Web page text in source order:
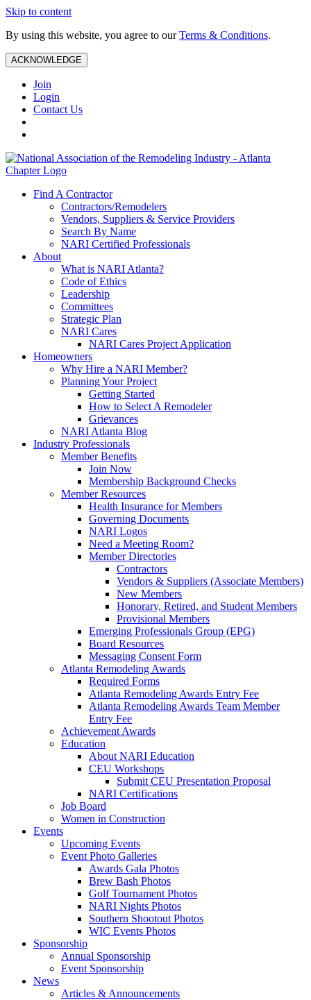
Skip to content
By using this website, you agree to ourTerms & Conditions.
ACKNOWLEDGE
Join
Login
Contact Us
Find A Contractor
Contractors/Remodelers
Vendors, Suppliers & Service Providers
Search By Name
NARI Certified Professionals
About
What is NARI Atlanta?
Code of Ethics
Leadership
Committees
Strategic Plan
NARI Cares
NARI Cares Project Application
Homeowners
Why Hire a NARI Member?
Planning Your Project
Getting Started
How to Select A Remodeler
Grievances
NARI Atlanta Blog
Industry Professionals
Member Benefits
Join Now
Membership Background Checks
Member Resources
Health Insurance for Members
Governing Documents
NARI Logos
Need a Meeting Room?
Member Directories
Contractors
Vendors & Suppliers (Associate Members)
New Members
Honorary, Retired, and Student Members
Provisional Members
Emerging Professionals Group (EPG)
Board Resources
Messaging Consent Form
Atlanta Remodeling Awards
Required Forms
Atlanta Remodeling Awards Entry Fee
Atlanta Remodeling Awards Team Member
Entry Fee
Achievement Awards
Education
About NARI Education
CEU Workshops
Submit CEU Presentation Proposal
NARI Certifications
Job Board
Women in Construction
Events
Upcoming Events
Event Photo Galleries
Awards Gala Photos
Brew Bash Photos
Golf Tournament Photos
NARI Nights Photos
Southern Shootout Photos
WIC Events Photos
Sponsorship
Annual Sponsorship
Event Sponsorship
News
Articles & Announcements